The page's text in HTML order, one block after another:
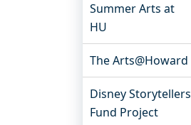
Summer Arts at
HU
The Arts@Howard
Disney Storytellers
Fund Project